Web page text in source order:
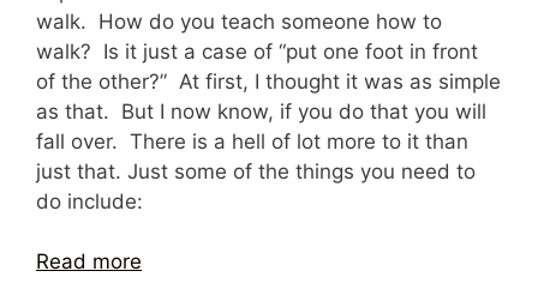
walk. How do you teach someone how to
walk? Is it just a case of “put one foot in front
of the other?” At first, I thought it was as simple
as that. But I now know, if you do that you will
fall over. There is a hell of lot more to it than
just that. Just some of the things you need to
do include:
Read more